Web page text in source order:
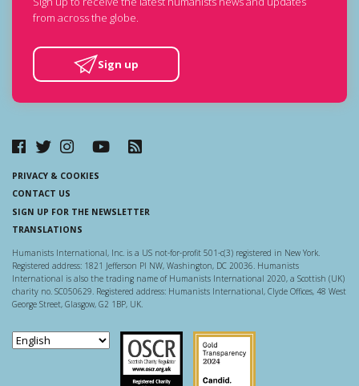
from across the globe.
Sign up
PRIVACY & COOKIES
CONTACT US
SIGN UP FOR THE NEWSLETTER
TRANSLATIONS
Humanists International, Inc. is a US not-for-profit 501-c(3) registered in New York.
Registered address: 1821 Jefferson Pl NW, Washington, DC 20036. Humanists
International is also the trading name of Humanists International 2020, a Scottish (UK)
charity no. SC050629. Registered address: Humanists International, Clyde Offices, 48 West
George Street, Glasgow, G2 1BP, UK.
Scottish Charity Regulator
Guidestar US